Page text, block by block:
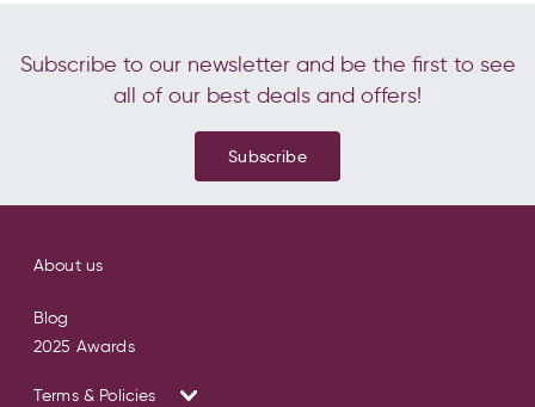
Subscribe to our newsletter and be the first to see
all of our best deals and offers!
Subscribe
About us
Blog
2025 Awards
Terms & Policies